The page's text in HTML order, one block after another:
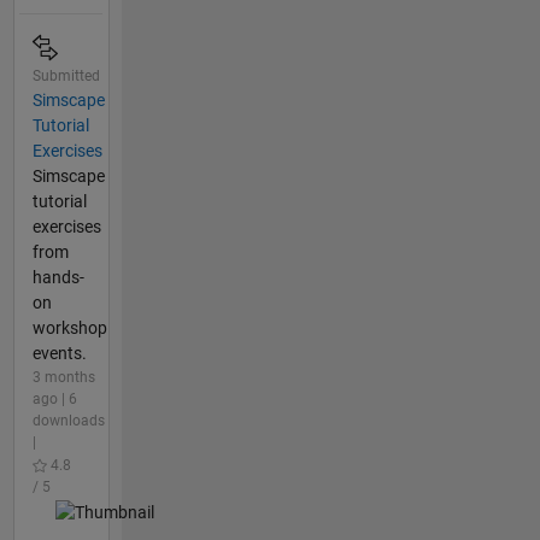
Submitted
Simscape
Tutorial
Exercises
Simscape
tutorial
exercises
from
hands-
on
workshop
events.
3 months
ago | 6
downloads
4.8
/ 5